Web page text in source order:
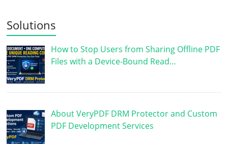
Solutions
How to Stop Users from Sharing Offline PDF
Files with a Device-Bound Read…
About VeryPDF DRM Protector and Custom
PDF Development Services